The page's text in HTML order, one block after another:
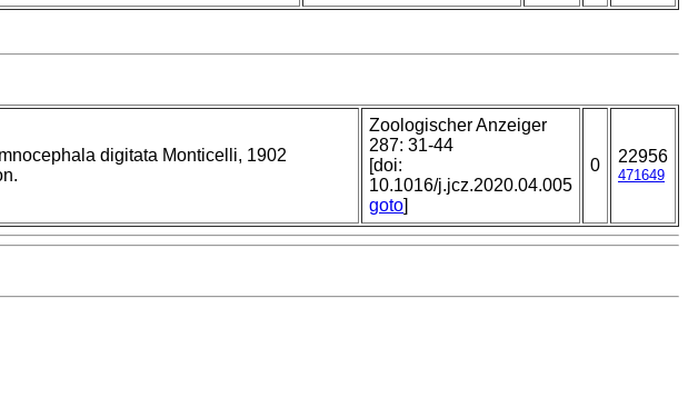
digitata Monticelli, 1902
Zoologischer Anzeiger
287: 31-44
[doi:
10.1016/j.jcz.2020.04.005
goto]
0 22956
471649